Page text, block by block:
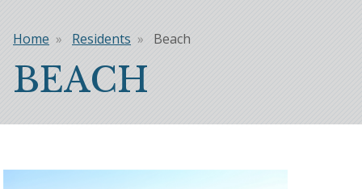
Breadcrumb
Home Residents Beach
BEACH